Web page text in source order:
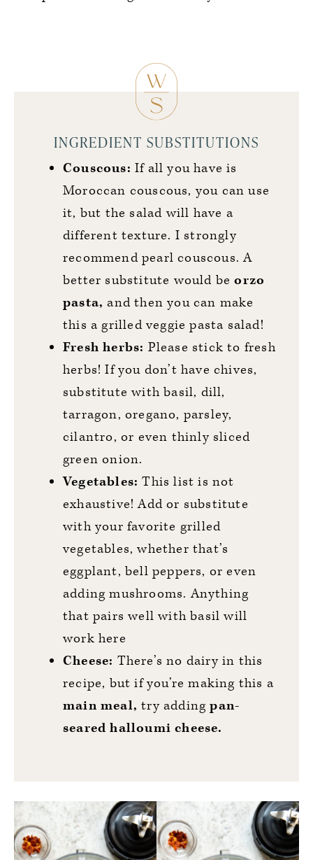
INGREDIENT SUBSTITUTIONS
Couscous: If all you have is
Moroccan couscous, you can use
it, but the salad will have a
different texture. I strongly
recommend pearl couscous. A
better substitute would beorzo
pasta, and then you can make
this a grilled veggie pasta salad!
Fresh herbs: Please stick to fresh
herbs! If you don’t have chives,
substitute with basil, dill,
tarragon, oregano, parsley,
cilantro, or even thinly sliced
green onion.
Vegetables:This list is not
exhaustive! Add or substitute
with your favorite grilled
vegetables, whether that’s
eggplant, bell peppers, or even
adding mushrooms. Anything
that pairs well with basil will
work here
Cheese: There’s no dairy in this
recipe, but if you’re making this a
main meal, try addingpan-
seared halloumi cheese.